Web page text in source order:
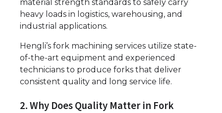
material strength standards to safely carry
heavy loads in logistics, warehousing, and
industrial applications.
Hengli’s fork machining services utilize state-
of-the-art equipment and experienced
technicians to produce forks that deliver
consistent quality and long service life.
2. Why Does Quality Matter in Fork